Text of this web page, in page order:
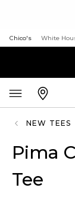
Chico's White
NEW TEES
Pima
Tee